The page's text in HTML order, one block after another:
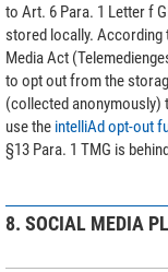
to Art. 6 Para. 1 Letter f
stored locally. According
Media Act
to opt out from the
(collected anonymously)
use the intelliAd opt-out
§13 Para. 1 TMG is
8. SOCIAL MEDIA